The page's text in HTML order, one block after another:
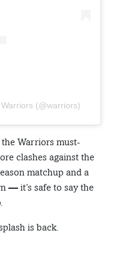
(@warriors)
Warriors must-
clashes against the
matchup and a
— it’s safe to say the
is back.